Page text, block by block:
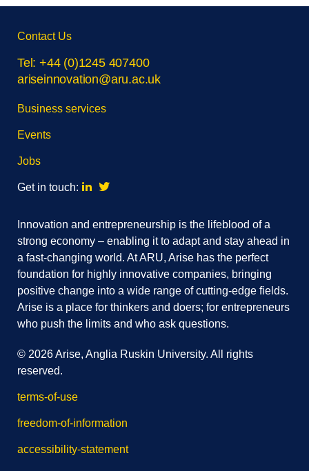
Skip
footer
Contact Us
Tel: +44 (0)1245 407400
ariseinnovation@aru.ac.uk
Business services
Events
Jobs
Get in touch: Linkedin
Twitter
Innovation and entrepreneurship is the lifeblood of a
strong economy – enabling it to adapt and stay ahead in
a fast-changing world. At ARU, Arise has the perfect
foundation for highly innovative companies, bringing
positive change into a wide range of cutting-edge fields.
Arise is a place for thinkers and doers; for entrepreneurs
who push the limits and who ask questions.
© 2026 Arise, Anglia Ruskin University. All rights
reserved.
terms-of-use
freedom-of-information
accessibility-statement